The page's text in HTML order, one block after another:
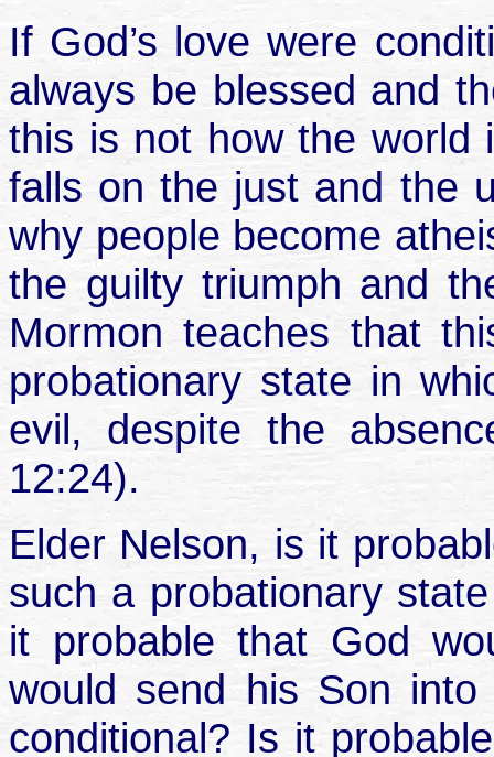
If God’s love were
always be blessed and
this is not how the world
falls on the just and the
why people become
the guilty triumph and
Mormon teaches that
probationary state in
evil, despite the
12:24).
Elder Nelson, is it
such a probationary
it probable that God
would send his Son
conditional? Is it